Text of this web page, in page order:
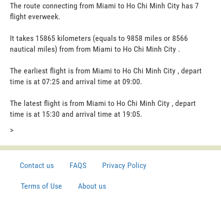
The route connecting from Miami to Ho Chi Minh City has 7
flight everweek.
It takes 15865 kilometers (equals to 9858 miles or 8566
nautical miles) from from Miami to Ho Chi Minh City .
The earliest flight is from Miami to Ho Chi Minh City , depart
time is at 07:25 and arrival time at 09:00.
The latest flight is from Miami to Ho Chi Minh City , depart
time is at 15:30 and arrival time at 19:05.
>
Contact us FAQS Privacy Policy
Terms of Use About us